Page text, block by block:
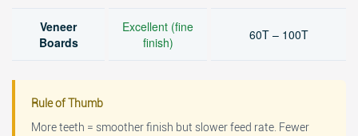
Veneer
Boards
Excellent (fine
finish)
60T – 100T
Rule of Thumb
More teeth = smoother finish but slower feed rate. Fewer